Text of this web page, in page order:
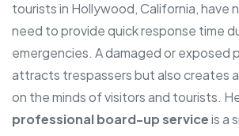
tourists in Hollywood, California, have
need to provide quick response time
emergencies. A damaged or exposed
attracts trespassers but also creates
on the minds of visitors and tourists.
professional board-up serviceis a